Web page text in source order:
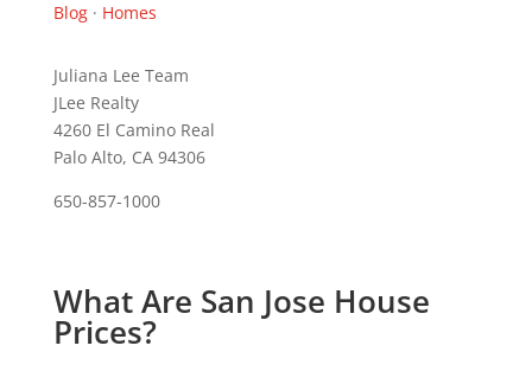
Blog· Homes
Juliana Lee Team
JLee Realty
4260 El Camino Real
Palo Alto, CA 94306
650-857-1000
What Are San Jose House
Prices?